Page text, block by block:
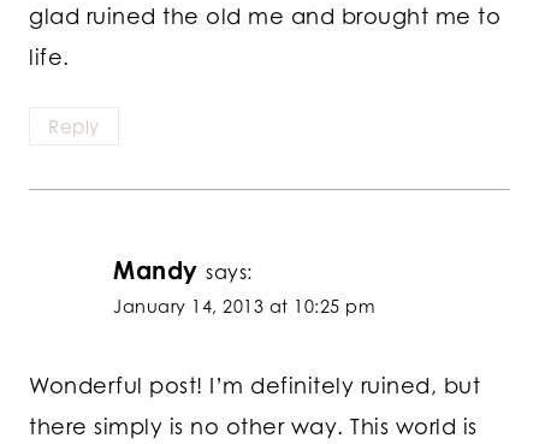
glad ruined the old me and brought me to
life.
Reply
Mandy says:
January 14, 2013 at 10:25 pm
Wonderful post! I’m definitely ruined, but
there simply is no other way. This world is